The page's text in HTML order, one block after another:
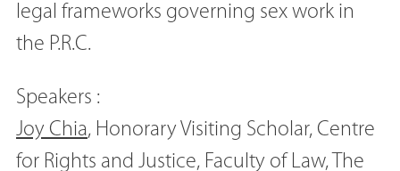
legal frameworks governing sex work in
the P.R.C.
Speakers :
Joy Chia, Honorary Visiting Scholar, Centre
for Rights and Justice, Faculty of Law, The